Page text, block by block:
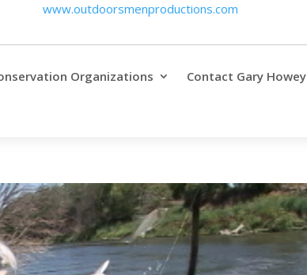
www.outdoorsmenproductions.com
Organizations
Contact Gary Howey